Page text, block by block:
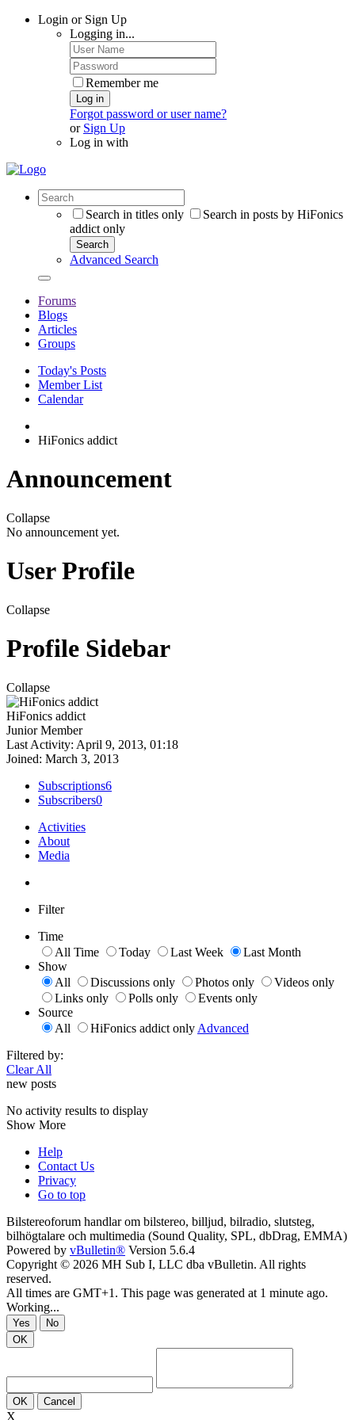
Login or Sign Up
Logging in...
Remember me
Log in
Forgot password or user name?
or Sign Up
Log in with
Search in titles only
Search in posts by HiFonics
addict only
Search
Advanced Search
Forums
Blogs
Articles
Groups
Today's Posts
Member List
Calendar
HiFonics addict
Announcement
Collapse
No announcement yet.
User Profile
Collapse
Profile Sidebar
Collapse
HiFonics addict
Junior Member
Last Activity: April 9, 2013, 01:18
Joined: March 3, 2013
Subscriptions6
Subscribers0
Activities
About
Media
Filter
Time
All Time
Today Last Week
Last Month
Show
All
Discussions only Photos only
Videos only
Links only
Polls only
Events only
Source
All
HiFonics addict only Advanced
Filtered by:
Clear All
new posts
No activity results to display
Show More
Help
Contact Us
Privacy
Go to top
Bilstereoforum handlar om bilstereo, billjud, bilradio, slutsteg,
bilhögtalare och multimedia (Sound Quality, SPL, dbDrag, EMMA)
Powered by vBulletin® Version 5.6.4
Copyright © 2026 MH Sub I, LLC dba vBulletin. All rights
reserved.
All times are GMT+1. This page was generated at 1 minute ago.
Working...
Yes
No
OK
OK Cancel
X